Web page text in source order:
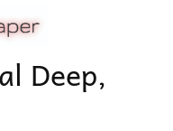
Deep,